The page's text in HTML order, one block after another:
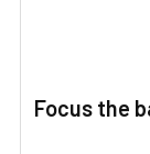
Focus the